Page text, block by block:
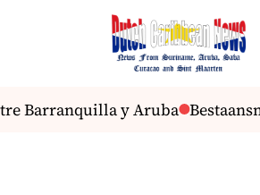
Barranquilla y Aruba